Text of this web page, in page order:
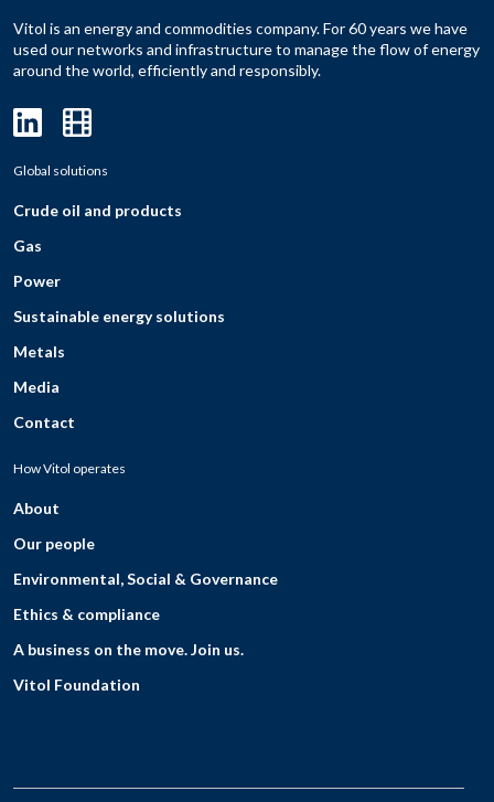
Vitol is an energy and commodities company. For 60 years we have
used our networks and infrastructure to manage the flow of energy
around the world, efficiently and responsibly.
Global solutions
Crude oil and products
Gas
Power
Sustainable energy solutions
Metals
Media
Contact
How Vitol operates
About
Our people
Environmental, Social & Governance
Ethics & compliance
A business on the move. Join us.
Vitol Foundation